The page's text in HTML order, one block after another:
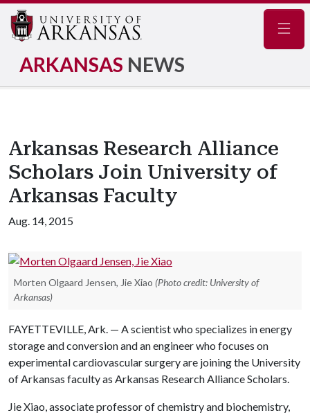
ARKANSAS NEWS
Arkansas Research Alliance
Scholars Join University of
Arkansas Faculty
Aug. 14, 2015
Morten Olgaard Jensen, Jie Xiao (Photo credit: University of
Arkansas)
FAYETTEVILLE, Ark. — A scientist who specializes in energy
storage and conversion and an engineer who focuses on
experimental cardiovascular surgery are joining the University
of Arkansas faculty as Arkansas Research Alliance Scholars.
Jie Xiao, associate professor of chemistry and biochemistry,